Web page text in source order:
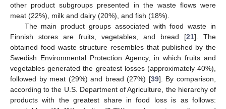
other product subgroups presented in the waste flows were
meat (22%), milk and dairy (20%), and fish (18%).
The main product groups associated with food waste in
Finnish stores are fruits, vegetables, and bread [21]. The
obtained food waste structure resembles that published by the
Swedish Environmental Protection Agency, in which fruits and
vegetables generated the greatest losses (approximately 40%),
followed by meat (29%) and bread (27%) [39]. By comparison,
according to the U.S. Department of Agriculture, the hierarchy of
products with the greatest share in food loss is as follows: